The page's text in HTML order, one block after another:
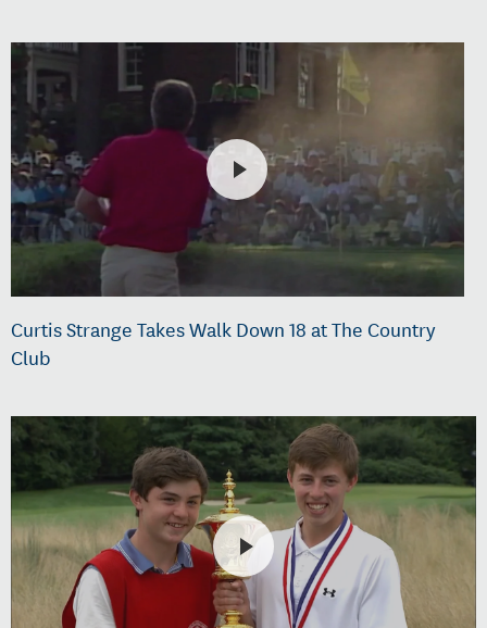
Curtis Strange Takes Walk Down 18 at The Country
Club